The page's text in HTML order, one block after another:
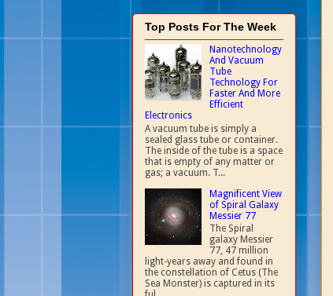
Top Posts For The Week
Nanotechnology
And Vacuum
Tube
Technology For
Faster And More
Efficient
Electronics
A vacuum tube is simply a
sealed glass tube or container.
The inside of the tube is a space
that is empty of any matter or
gas; a vacuum. T...
Magnificent View
of Spiral Galaxy
Messier 77
The Spiral
galaxy Messier
77, 47 million
light-years away and found in
the constellation of Cetus (The
Sea Monster) is captured in its